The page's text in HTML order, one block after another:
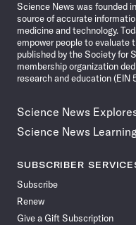
Science News was founded
source of accurate
medicine and technology.
empower people to evaluate
published by the Society for
membership organization
research and education (EIN
Science News
Science News
SUBSCRIBER
Subscribe
Renew
Give a Gift Subscription